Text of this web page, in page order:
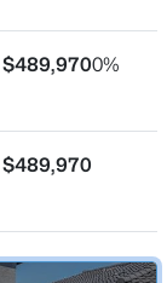
$489,9700%
$489,970